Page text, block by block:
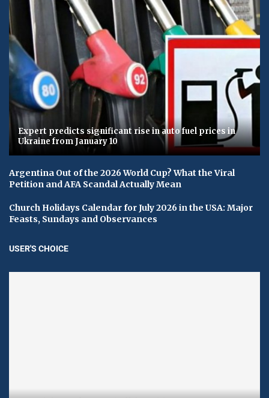
Expert predicts significant rise in auto fuel prices in
Ukraine from January 10
Argentina Out of the 2026 World Cup? What the Viral
Petition and AFA Scandal Actually Mean
Church Holidays Calendar for July 2026 in the USA: Major
Feasts, Sundays and Observances
USER'S CHOICE